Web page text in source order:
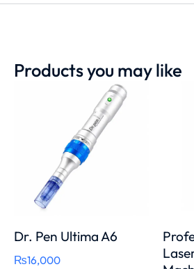
Products you may like
Dr. Pen Ultima A6
₨16,000